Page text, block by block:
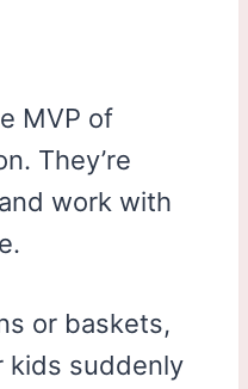
MVP of
They’re
work with
or baskets,
kids suddenly